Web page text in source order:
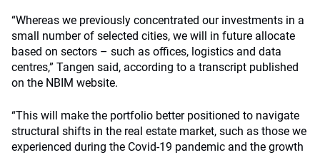
“Whereas we previously concentrated our investments in a
small number of selected cities, we will in future allocate
based on sectors – such as offices, logistics and data
centres,” Tangen said, according to a transcript published
on the NBIM website.
“This will make the portfolio better positioned to navigate
structural shifts in the real estate market, such as those we
experienced during the Covid-19 pandemic and the growth